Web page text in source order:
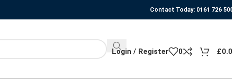
Contact Today: 0161 726
Login / Register 0 £